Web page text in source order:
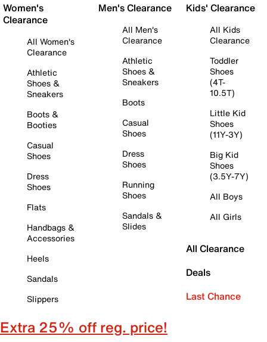
Women's
Clearance
All Women's
Clearance
Athletic
Shoes &
Sneakers
Boots &
Booties
Casual
Shoes
Dress
Shoes
Flats
Handbags &
Accessories
Heels
Sandals
Slippers
Men's Clearance
All Men's
Clearance
Athletic
Shoes &
Sneakers
Boots
Casual
Shoes
Dress
Shoes
Running
Shoes
Sandals &
Slides
Kids' Clearance
All Kids
Clearance
Toddler
Shoes
(4T-
10.5T)
Little Kid
Shoes
(11Y-3Y)
Big Kid
Shoes
(3.5Y-7Y)
All Boys
All Girls
All Clearance
Deals
Last Chance
Extra 25% off reg. price!